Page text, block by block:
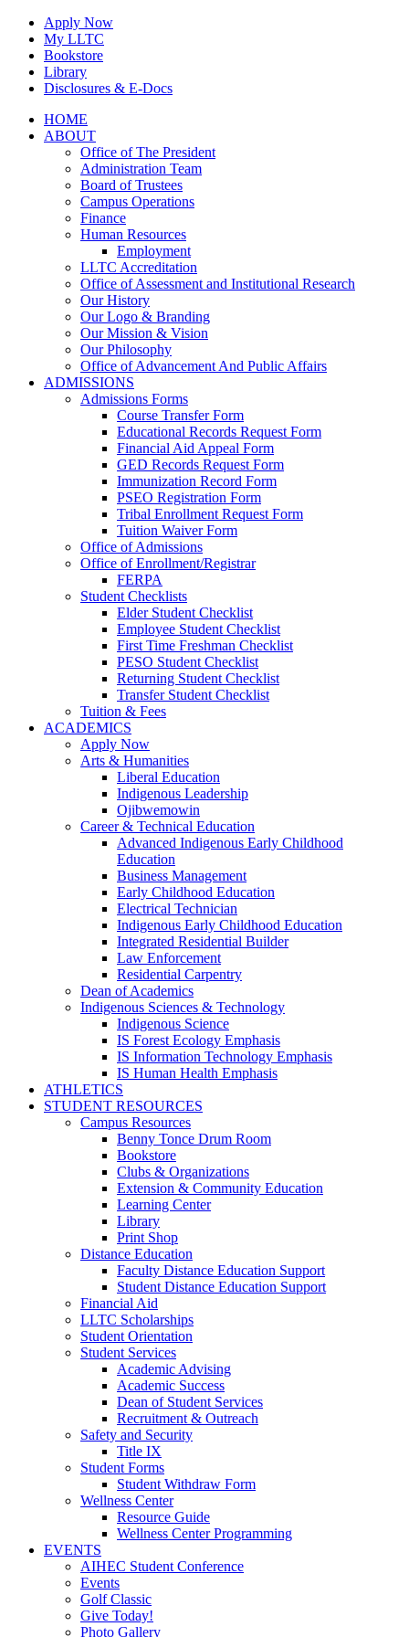
Skip
content
Apply Now
My LLTC
Bookstore
Library
Disclosures & E-Docs
Facebook
Instagram
LinkedInHOME
ABOUT
Office of The President
Administration Team
Board of Trustees
Campus Operations
Finance
Human Resources
Employment
LLTC Accreditation
Office of Assessment and Institutional Research
Our History
Our Logo & Branding
Our Mission & Vision
Our Philosophy
Office of Advancement And Public Affairs
ADMISSIONS
Admissions Forms
Course Transfer Form
Educational Records Request Form
Financial Aid Appeal Form
GED Records Request Form
Immunization Record Form
PSEO Registration Form
Tribal Enrollment Request Form
Tuition Waiver Form
Office of Admissions
Office of Enrollment/Registrar
FERPA
Student Checklists
Elder Student Checklist
Employee Student Checklist
First Time Freshman Checklist
PESO Student Checklist
Returning Student Checklist
Transfer Student Checklist
Tuition & Fees
ACADEMICS
Apply Now
Arts & Humanities
Liberal Education
Indigenous Leadership
Ojibwemowin
Career & Technical Education
Advanced Indigenous Early Childhood
Education
Business Management
Early Childhood Education
Electrical Technician
Indigenous Early Childhood Education
Integrated Residential Builder
Law Enforcement
Residential Carpentry
Dean of Academics
Indigenous Sciences & Technology
Indigenous Science
IS Forest Ecology Emphasis
IS Information Technology Emphasis
IS Human Health Emphasis
ATHLETICS
STUDENT RESOURCES
Campus Resources
Benny Tonce Drum Room
Bookstore
Clubs & Organizations
Extension & Community Education
Learning Center
Library
Print Shop
Distance Education
Faculty Distance Education Support
Student Distance Education Support
Financial Aid
LLTC Scholarships
Student Orientation
Student Services
Academic Advising
Academic Success
Dean of Student Services
Recruitment & Outreach
Safety and Security
Title IX
Student Forms
Student Withdraw Form
Wellness Center
Resource Guide
Wellness Center Programming
EVENTS
AIHEC Student Conference
Events
Golf Classic
Give Today!
Photo Gallery